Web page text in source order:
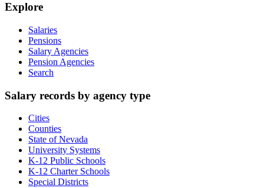
Explore
Salaries
Pensions
Salary Agencies
Pension Agencies
Search
Salary records by agency type
Cities
Counties
State of Nevada
University Systems
K-12 Public Schools
K-12 Charter Schools
Special Districts